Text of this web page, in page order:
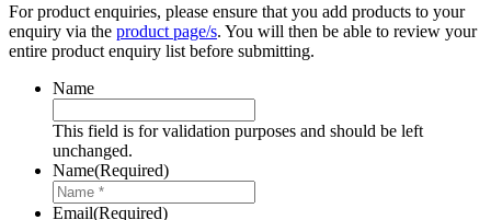
For product enquiries, please ensure that you add products to your
enquiry via the product page/s. You will then be able to review your
entire product enquiry list before submitting.
Name
This field is for validation purposes and should be left
unchanged.
Name(Required)
Email(Required)